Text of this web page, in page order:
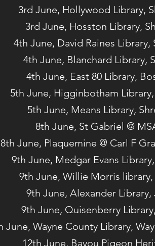
3rd June, Hollywood Library,
3rd June, Hosston Library,
4th June, David Raines Library,
4th June, Blanchard Library,
4th June, East 80 Library,
5th June, Higginbotham
5th June, Means Library,
8th June, St Gabriel @
8th June, Plaquemine @ Carl F
9th June, Medgar Evans
9th June, Willie Morris
9th June, Alexander Library,
9th June, Quisenberry
June, Wayne County Library,
12th June, Bayou Pigeon